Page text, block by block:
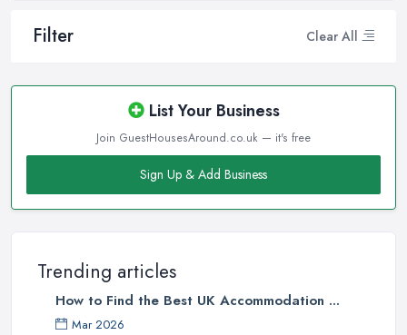
Filter Clear All
List Your Business
Join GuestHousesAround.co.uk — it's free
Sign Up & Add Business
Trending articles
How to Find the Best UK Accommodation ...
Mar 2026